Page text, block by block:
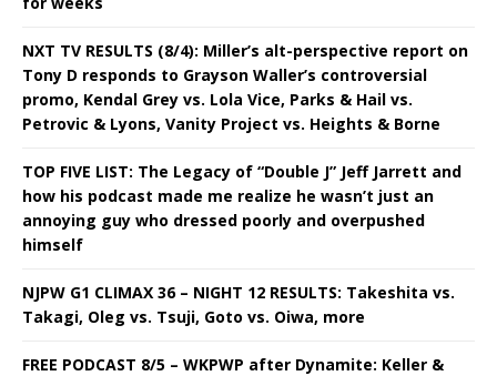
NXT TV RESULTS (8/4): Miller’s alt-perspective report on
Tony D responds to Grayson Waller’s controversial
promo, Kendal Grey vs. Lola Vice, Parks & Hail vs.
Petrovic & Lyons, Vanity Project vs. Heights & Borne
TOP FIVE LIST: The Legacy of “Double J” Jeff Jarrett and
how his podcast made me realize he wasn’t just an
annoying guy who dressed poorly and overpushed
himself
NJPW G1 CLIMAX 36 – NIGHT 12 RESULTS: Takeshita vs.
Takagi, Oleg vs. Tsuji, Goto vs. Oiwa, more
FREE PODCAST 8/5 – WKPWP after Dynamite: Keller &